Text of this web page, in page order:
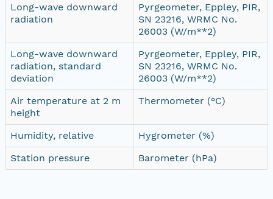
Long-wave downward
radiation
Pyrgeometer, Eppley, PIR,
SN 23216, WRMC No.
26003 (W/m**2)
Long-wave downward
radiation, standard
deviation
Pyrgeometer, Eppley, PIR,
SN 23216, WRMC No.
26003 (W/m**2)
Air temperature at 2 m
height
Thermometer (°C)
Humidity, relative
Hygrometer (%)
Station pressure
Barometer (hPa)